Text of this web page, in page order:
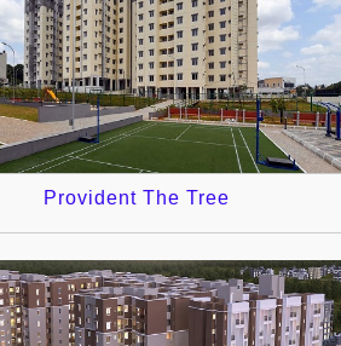
Provident The Tree